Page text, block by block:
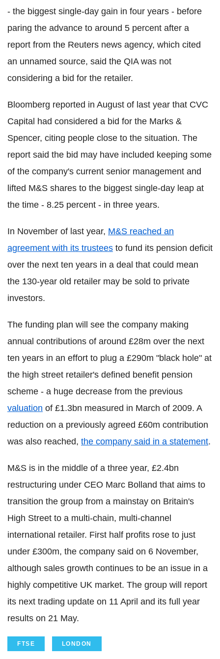
- the biggest single-day gain in four years - before
paring the advance to around 5 percent after a
report from the Reuters news agency, which cited
an unnamed source, said the QIA was not
considering a bid for the retailer.
Bloomberg reported in August of last year that CVC
Capital had considered a bid for the Marks &
Spencer, citing people close to the situation. The
report said the bid may have included keeping some
of the company's current senior management and
lifted M&S shares to the biggest single-day leap at
the time - 8.25 percent - in three years.
In November of last year, M&S reached an
agreement with its trustees to fund its pension deficit
over the next ten years in a deal that could mean
the 130-year old retailer may be sold to private
investors.
The funding plan will see the company making
annual contributions of around £28m over the next
ten years in an effort to plug a £290m "black hole" at
the high street retailer's defined benefit pension
scheme - a huge decrease from the previous
valuation of £1.3bn measured in March of 2009. A
reduction on a previously agreed £60m contribution
was also reached, the company said in a statement.
M&S is in the middle of a three year, £2.4bn
restructuring under CEO Marc Bolland that aims to
transition the group from a mainstay on Britain's
High Street to a multi-chain, multi-channel
international retailer. First half profits rose to just
under £300m, the company said on 6 November,
although sales growth continues to be an issue in a
highly competitive UK market. The group will report
its next trading update on 11 April and its full year
results on 21 May.
FTSE LONDON